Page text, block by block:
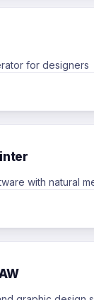
for designers
with natural